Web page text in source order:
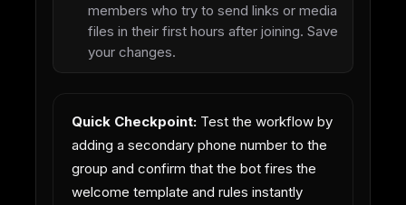
members who try to send links or media
files in their first hours after joining. Save
your changes.
Quick Checkpoint:Test the workflow by
adding a secondary phone number to the
group and confirm that the bot fires the
welcome template and rules instantly